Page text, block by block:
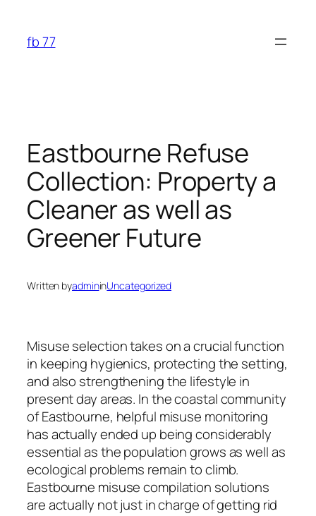
content
fb 77
Eastbourne Refuse
Collection: Property a
Cleaner as well as
Greener Future
Written byadmininUncategorized
Misuse selection takes on a crucial function
in keeping hygienics, protecting the setting,
and also strengthening the lifestyle in
present day areas. In the coastal community
of Eastbourne, helpful misuse monitoring
has actually ended up being considerably
essential as the population grows as well as
ecological problems remain to climb.
Eastbourne misuse compilation solutions
are actually not just in charge of getting rid